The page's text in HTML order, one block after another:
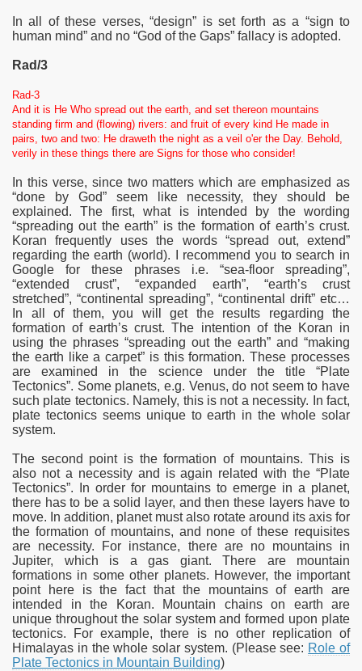
In all of these verses, “design” is set forth as a “sign to
human mind” and no “God of the Gaps” fallacy is adopted.
Rad/3
Rad-3
And it is He Who spread out the earth, and set thereon mountains
standing firm and (flowing) rivers: and fruit of every kind He made in
pairs, two and two: He draweth the night as a veil o'er the Day. Behold,
verily in these things there are Signs for those who consider!
In this verse, since two matters which are emphasized as
“done by God” seem like necessity, they should be
explained. The first, what is intended by the wording
“spreading out the earth” is the formation of earth’s crust.
Koran frequently uses the words “spread out, extend”
regarding the earth (world). I recommend you to search in
Google for these phrases i.e. “sea-floor spreading”,
“extended crust”, “expanded earth”, “earth’s crust
stretched”, “continental spreading”, “continental drift” etc…
In all of them, you will get the results regarding the
formation of earth’s crust. The intention of the Koran in
using the phrases “spreading out the earth” and “making
the earth like a carpet” is this formation. These processes
are examined in the science under the title “Plate
Tectonics”. Some planets, e.g. Venus, do not seem to have
such plate tectonics. Namely, this is not a necessity. In fact,
plate tectonics seems unique to earth in the whole solar
system.
The second point is the formation of mountains. This is
also not a necessity and is again related with the “Plate
Tectonics”. In order for mountains to emerge in a planet,
there has to be a solid layer, and then these layers have to
move. In addition, planet must also rotate around its axis for
the formation of mountains, and none of these requisites
are necessity. For instance, there are no mountains in
Jupiter, which is a gas giant. There are mountain
formations in some other planets. However, the important
point here is the fact that the mountains of earth are
intended in the Koran. Mountain chains on earth are
unique throughout the solar system and formed upon plate
tectonics. For example, there is no other replication of
Himalayas in the whole solar system. (Please see: Role of
Plate Tectonics in Mountain Building)